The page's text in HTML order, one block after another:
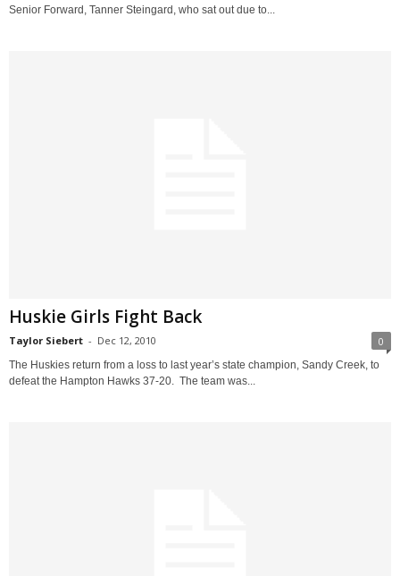
Senior Forward, Tanner Steingard, who sat out due to...
Huskie Girls Fight Back
Taylor Siebert - Dec 12, 2010 0
The Huskies return from a loss to last year’s state champion, Sandy Creek, to
defeat the Hampton Hawks 37-20. The team was...